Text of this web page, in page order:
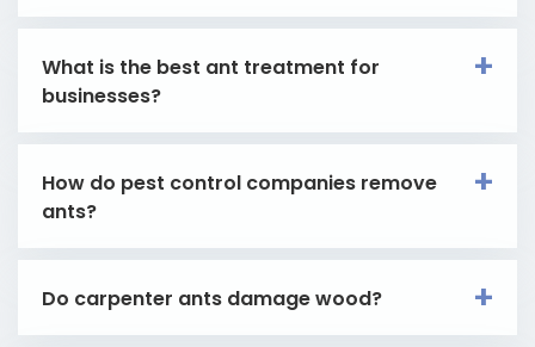
What is the best ant treatment for
businesses?
How do pest control companies remove
ants?
Do carpenter ants damage wood?